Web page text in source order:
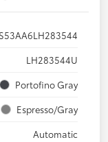
LH283544U
Portofino Gray
Espresso/Gray
Automatic